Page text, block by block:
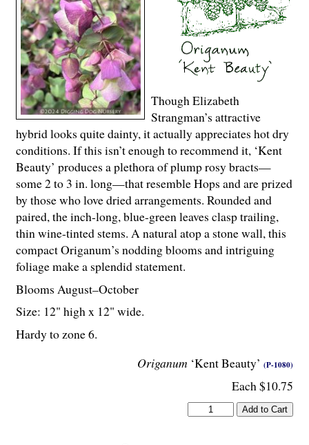
Origanum ‘Kent Beauty’ (P-1080)
Each $10.75
Though Elizabeth
Strangman’s attractive
hybrid looks quite dainty, it actually appreciates hot dry
conditions. If this isn’t enough to recommend it, ‘Kent
Beauty’ produces a plethora of plump rosy bracts—
some 2 to 3 in. long—that resemble Hops and are prized
by those who love dried arrangements. Rounded and
paired, the inch-long, blue-green leaves clasp trailing,
thin wine-tinted stems. A natural atop a stone wall, this
compact Origanum’s nodding blooms and intriguing
foliage make a splendid statement.
Blooms August–October
Size: 12" high x 12" wide.
Hardy to zone 6.